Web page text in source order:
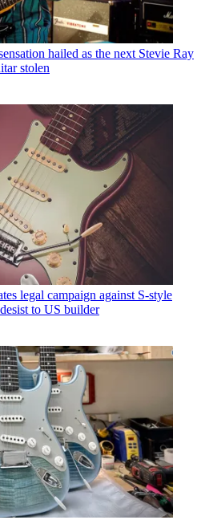
hailed as the next Stevie Ray
stolen
legal campaign against S-style
to US builder